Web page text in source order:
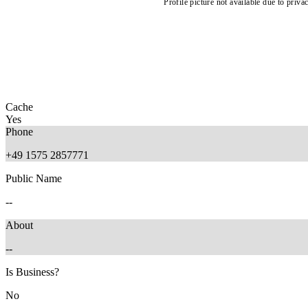
Profile picture not available due to
Cache
Yes
Phone
+49 1575 2857771
Public Name
--
About
--
Is Business?
No